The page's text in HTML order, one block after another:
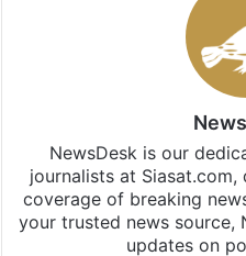
NewsDesk is our
journalists at
coverage of breaking
your trusted news source,
updates on